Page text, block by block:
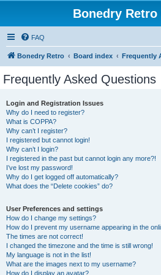
Bonedry Retro
FAQ
Bonedry Retro Board index Frequently
Frequently Asked Questions
Login and Registration Issues
Why do I need to register?
What is COPPA?
Why can’t I register?
I registered but cannot login!
Why can’t I login?
I registered in the past but cannot login any more?!
I’ve lost my password!
Why do I get logged off automatically?
What does the “Delete cookies” do?
User Preferences and settings
How do I change my settings?
How do I prevent my username appearing in the
The times are not correct!
I changed the timezone and the time is still wrong!
My language is not in the list!
What are the images next to my username?
How do I display an avatar?